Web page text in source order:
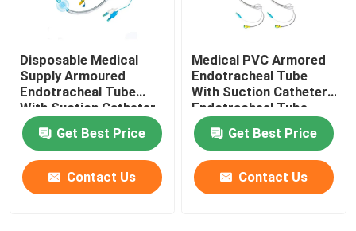
Disposable Medical
Supply Armoured
Endotracheal Tube
With Suction Catheter
Get Best Price
Contact Us
Medical PVC Armored
Endotracheal Tube
With Suction Catheter
Endotracheal Tube
Factory Supplier
Get Best Price
Contact Us